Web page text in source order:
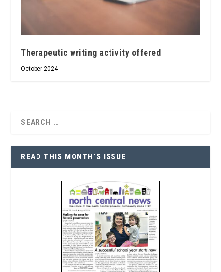
Therapeutic writing activity offered
October 2024
READ THIS MONTH’S ISSUE